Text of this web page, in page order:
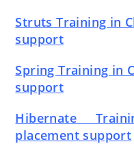
Struts Training in
support
Spring Training in
support
Hibernate
placement support